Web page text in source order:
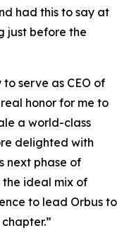
had this to say at
just before the
serve as CEO of
honor for me to
a world-class
delighted with
next phase of
the ideal mix of
to lead Orbus to